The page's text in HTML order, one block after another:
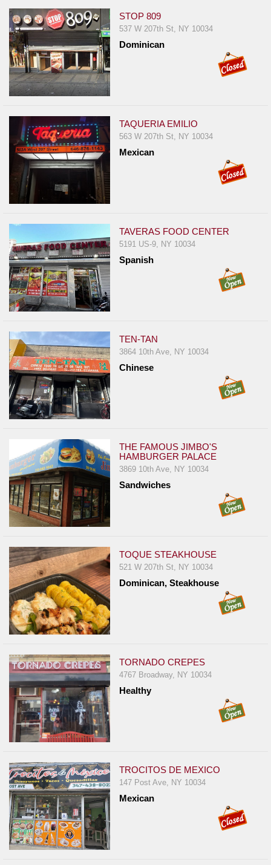
STOP 809
537 W 207th St, NY 10034
Dominican
TAQUERIA EMILIO
563 W 207th St, NY 10034
Mexican
TAVERAS FOOD CENTER
5191 US-9, NY 10034
Spanish
TEN-TAN
3864 10th Ave, NY 10034
Chinese
THE FAMOUS JIMBO'S
HAMBURGER PALACE
3869 10th Ave, NY 10034
Sandwiches
TOQUE STEAKHOUSE
521 W 207th St, NY 10034
Dominican, Steakhouse
TORNADO CREPES
4767 Broadway, NY 10034
Healthy
TROCITOS DE MEXICO
147 Post Ave, NY 10034
Mexican